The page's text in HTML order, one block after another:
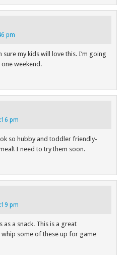
pm
sure my kids will love this. I’m going
weekend.
pm
so hubby and toddler friendly-
I need to try them soon.
pm
a snack. This is a great
whip some of these up for game